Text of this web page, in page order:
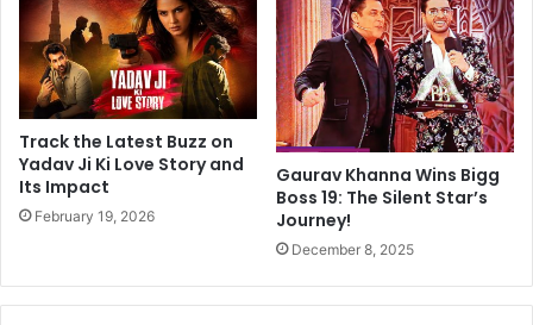
n
g
u
m
o
u
m
e
r
o
f
T
e
n
g
Track the Latest Buzz on
Yadav Ji Ki Love Story and
Its Impact
February 19, 2026
Gaurav Khanna Wins Bigg
Boss 19: The Silent Star’s
Journey!
December 8, 2025